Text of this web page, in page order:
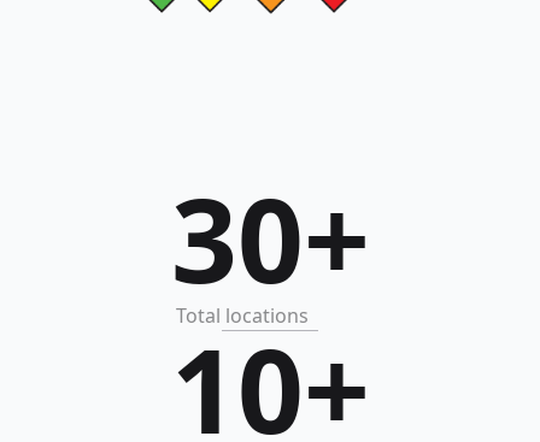
30+
Total locations
10+